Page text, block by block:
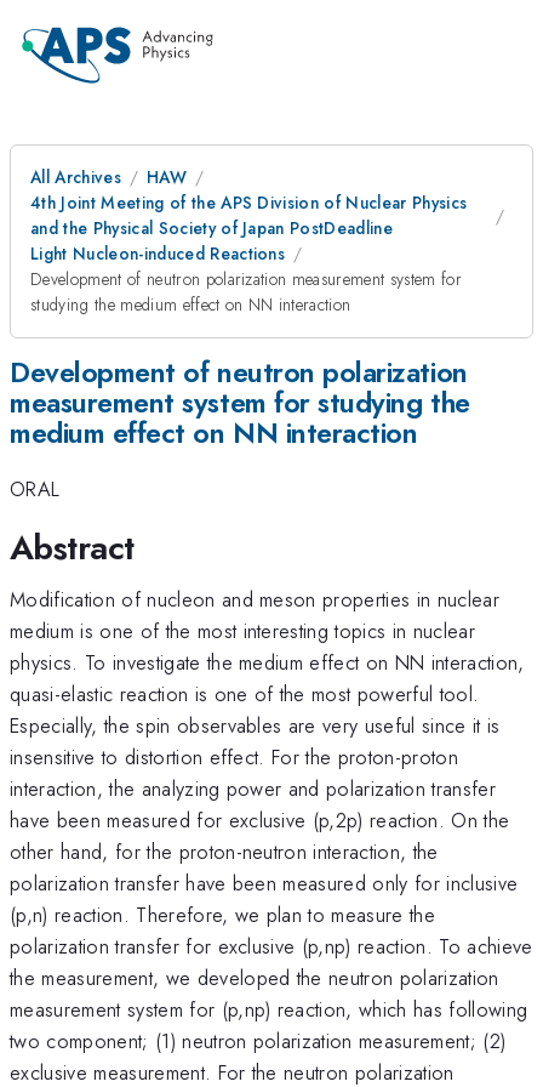
All Archives
HAW
4th Joint Meeting of the APS Division of Nuclear Physics
and the Physical Society of Japan PostDeadline
Light Nucleon-induced Reactions
Development of neutron polarization measurement system for
studying the medium effect on NN interaction
Development of neutron polarization
measurement system for studying the
medium effect on NN interaction
ORAL
Abstract
Modification of nucleon and meson properties in nuclear
medium is one of the most interesting topics in nuclear
physics. To investigate the medium effect on NN interaction,
quasi-elastic reaction is one of the most powerful tool.
Especially, the spin observables are very useful since it is
insensitive to distortion effect. For the proton-proton
interaction, the analyzing power and polarization transfer
have been measured for exclusive (p,2p) reaction. On the
other hand, for the proton-neutron interaction, the
polarization transfer have been measured only for inclusive
(p,n) reaction. Therefore, we plan to measure the
polarization transfer for exclusive (p,np) reaction. To achieve
the measurement, we developed the neutron polarization
measurement system for (p,np) reaction, which has following
two component; (1) neutron polarization measurement; (2)
exclusive measurement. For the neutron polarization